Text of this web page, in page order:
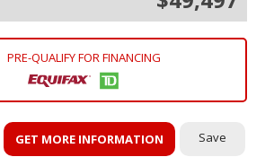
PRE-QUALIFY FOR FINANCING
GET MORE INFORMATION Save